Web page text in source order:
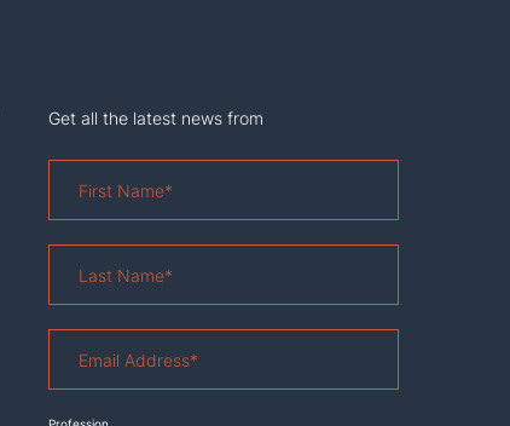
Get all the latest news from
Name*
Name *
Address*